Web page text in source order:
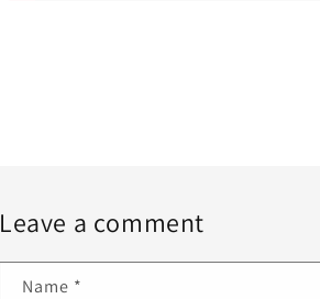
Leave a comment
Name *